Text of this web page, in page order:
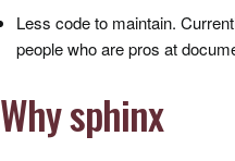
Less code to maintain.
people who are pros at
Why sphinx